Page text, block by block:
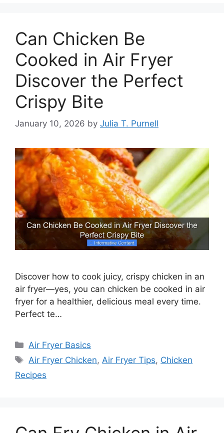
Can Chicken Be
Cooked in Air Fryer
Discover the Perfect
Crispy Bite
January 10, 2026 by Julia T. Purnell
Discover how to cook juicy, crispy chicken in an
air fryer—yes, you can chicken be cooked in air
fryer for a healthier, delicious meal every time.
Perfect te…
Categories
Air Fryer Basics
Tags
Air Fryer Chicken, Air Fryer Tips, Chicken
Recipes